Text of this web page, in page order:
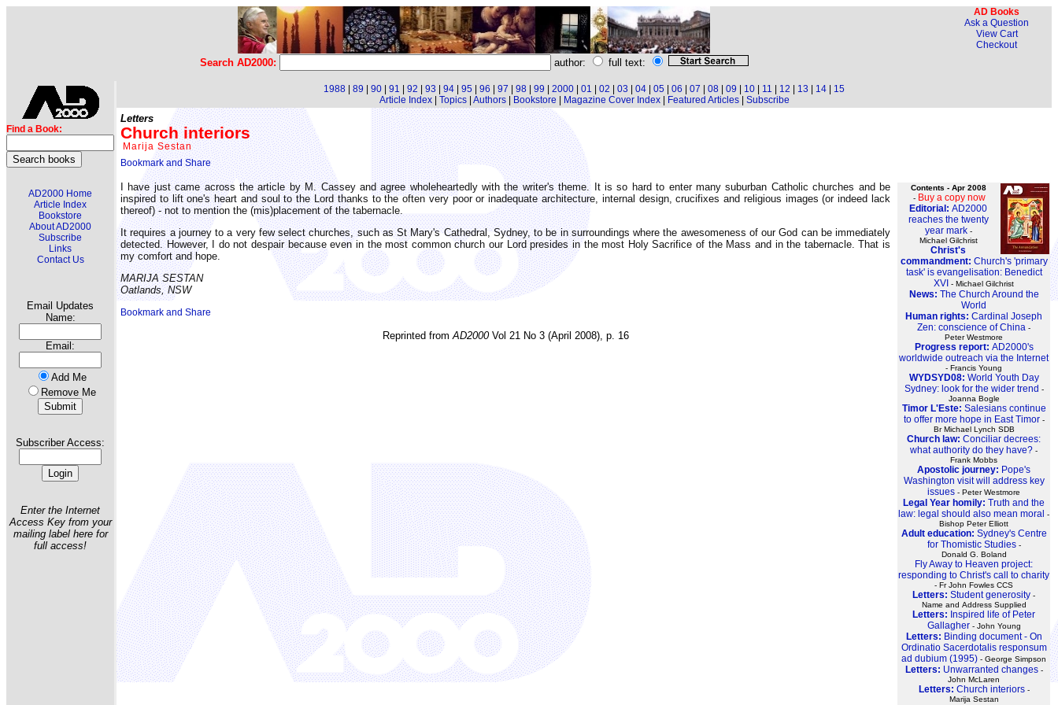
AD Books
Ask a Question
View Cart
Checkout
Search AD2000: author: full text:
Find a Book:
AD2000 Home
Article Index
Bookstore
About AD2000
Subscribe
Links
Contact Us
Email Updates
Name:
Email:
Add Me
Remove Me
Subscriber Access:
Enter the Internet
Access Key from your
mailing label here for
full access!
1988 89 90 91 92 93 94 95 96 97 98 99 2000 01 02 03 04 05 06 07 08 09 10 11 12 13 14
15
Article Index| Topics| Authors| Bookstore Magazine Cover Index| Featured Articles| Subscribe
Letters
Church interiors
Marija Sestan
Contents - Apr 2008
- Buy a copy now
Editorial: AD2000
reaches the twenty
year mark-
Michael Gilchrist
Christ's
commandment: Church's 'primary
task' is evangelisation: Benedict
XVI - Michael Gilchrist
News: The Church Around the
World
Human rights: Cardinal Joseph
Zen: conscience of China -
Peter Westmore
Progress report: AD2000's
worldwide outreach via the Internet
- Francis Young
WYDSYD08: World Youth Day
Sydney: look for the wider trend -
Joanna Bogle
Timor L'Este: Salesians continue
to offer more hope in East Timor-
Br Michael Lynch SDB
Church law: Conciliar decrees:
what authority do they have? -
Frank Mobbs
Apostolic journey: Pope's
Washington visit will address key
issues - Peter Westmore
Legal Year homily: Truth and the
law: legal should also mean moral -
Bishop Peter Elliott
Adult education: Sydney's Centre
for Thomistic Studies-
Donald G. Boland
Fly Away to Heaven project:
responding to Christ's call to charity
- Fr John Fowles CCS
Letters: Student generosity -
Name and Address Supplied
Letters: Inspired life of Peter
Gallagher- John Young
Letters: Binding document - On
Ordinatio Sacerdotalis responsum
ad dubium (1995) - George Simpson
Letters: Unwarranted changes-
John McLaren
Letters: Church interiors-
Marija Sestan
I have just came across the article by M. Cassey and agree wholeheartedly with the writer's theme. It is so hard to enter many suburban Catholic churches and be
inspired to lift one's heart and soul to the Lord thanks to the often very poor or inadequate architecture, internal design, crucifixes and religious images (or indeed lack
thereof) - not to mention the (mis)placement of the tabernacle.
It requires a journey to a very few select churches, such as St Mary's Cathedral, Sydney, to be in surroundings where the awesomeness of our God can be immediately
detected. However, I do not despair because even in the most common church our Lord presides in the most Holy Sacrifice of the Mass and in the tabernacle. That is
my comfort and hope.
MARIJA SESTAN
Oatlands, NSW
Reprinted from AD2000Vol 21 No 3 (April 2008), p. 16